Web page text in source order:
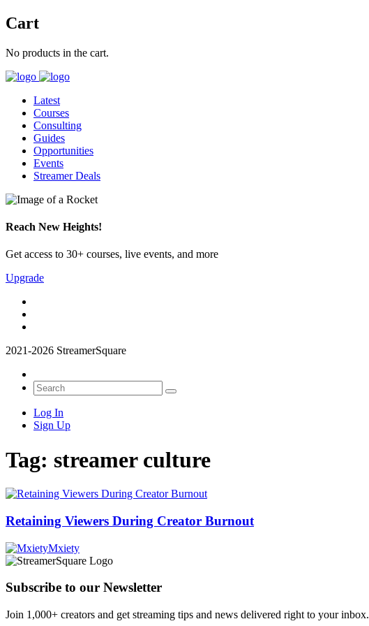
Cart
No products in the cart.
Latest
Courses
Consulting
Guides
Opportunities
Events
Streamer Deals
Reach New Heights!
Get access to 30+ courses, live events, and more
Upgrade
2021-2026 StreamerSquare
Log In
Sign Up
Tag: streamer culture
Retaining Viewers During Creator Burnout
Mxiety
Subscribe to our Newsletter
Join 1,000+ creators and get streaming tips and news delivered right to your inbox.